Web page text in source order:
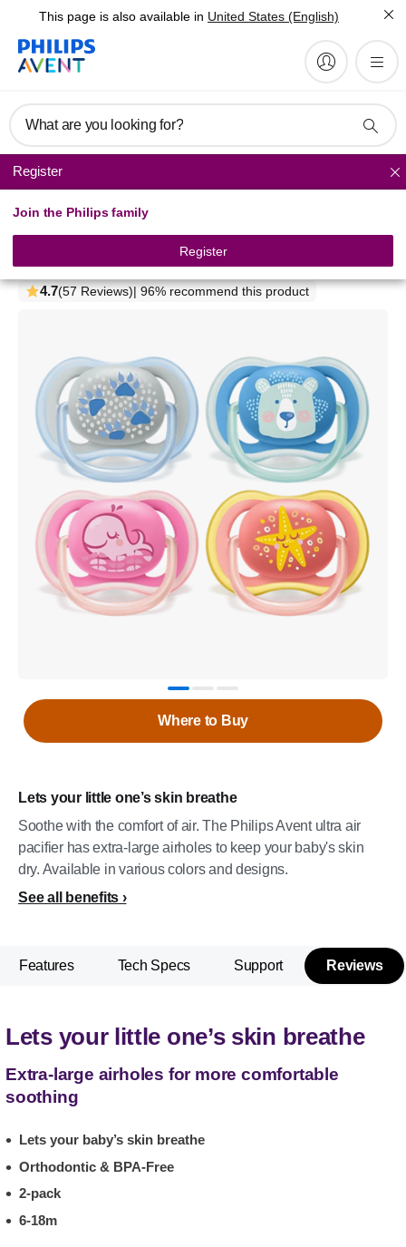
This page is also available in United States (English)
What are you looking for?
Register
Join the Philips family
Register
Pacifiers
Philips Avent ultra air
4.7(57 Reviews)| 96% recommend this product
Lets your little one’s skin breathe
Soothe with the comfort of air. The Philips Avent ultra air
pacifier has extra-large airholes to keep your baby's skin
dry. Available in various colors and designs.
See all benefits
Where to Buy
Features Tech Specs Support Reviews
Lets your little one’s skin breathe
Extra-large airholes for more comfortable
soothing
Lets your baby’s skin breathe
Orthodontic & BPA-Free
2-pack
6-18m